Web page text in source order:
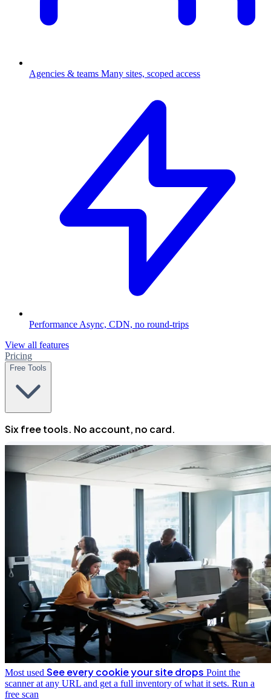
Agencies & teams Many sites, scoped access
Performance Async, CDN, no round-trips
View all features
Pricing
Free Tools
Six free tools. No account, no card.
Most used See every cookie your site drops Point the
scanner at any URL and get a full inventory of what it sets. Run a
free scan